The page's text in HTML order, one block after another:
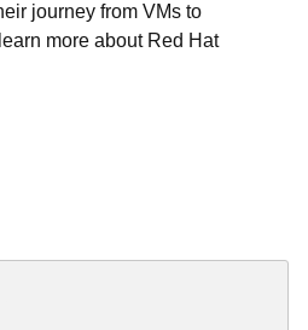
journey from VMs to
more about Red Hat